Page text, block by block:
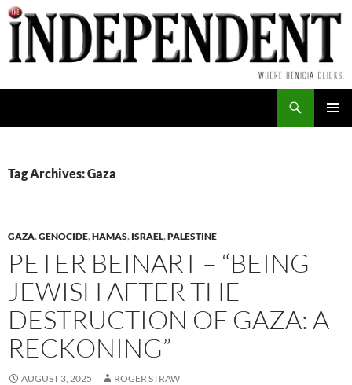
Skip
to
content
Tag Archives: Gaza
GAZA,GENOCIDE,HAMAS, ISRAEL,PALESTINE
PETER BEINART – “BEING
JEWISH AFTER THE
DESTRUCTION OF GAZA: A
RECKONING”
AUGUST 3, 2025 ROGER STRAW